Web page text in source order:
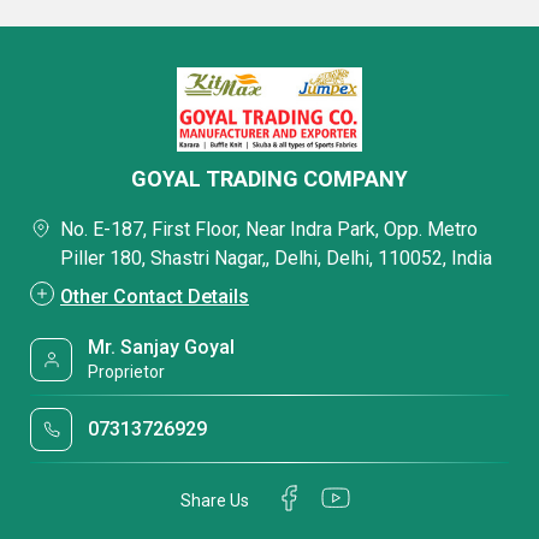
GOYAL TRADING COMPANY
No. E-187, First Floor, Near Indra Park, Opp. Metro
Piller 180, Shastri Nagar,, Delhi, Delhi, 110052, India
Other Contact Details
Mr. Sanjay Goyal
Proprietor
07313726929
Share Us